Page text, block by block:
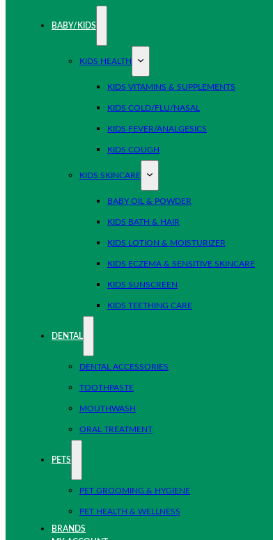
BABY/KIDS
KIDS HEALTH
KIDS VITAMINS & SUPPLEMENTS
KIDS COLD/FLU/NASAL
KIDS FEVER/ANALGESICS
KIDS COUGH
KIDS SKINCARE
BABY OIL & POWDER
KIDS BATH & HAIR
KIDS LOTION & MOISTURIZER
KIDS ECZEMA & SENSITIVE SKINCARE
KIDS SUNSCREEN
KIDS TEETHING CARE
DENTAL
DENTAL ACCESSORIES
TOOTHPASTE
MOUTHWASH
ORAL TREATMENT
PETS
PET GROOMING & HYGIENE
PET HEALTH & WELLNESS
BRANDS